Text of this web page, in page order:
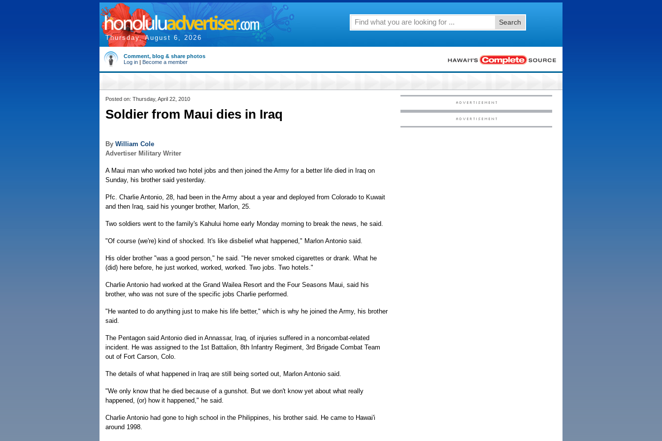
Thursday, August 6, 2026
Search
Comment, blog & share photos
Log in | Become a member
Posted on: Thursday, April 22, 2010
Soldier from Maui dies in Iraq
By William Cole
Advertiser Military Writer
A Maui man who worked two hotel jobs and then joined the Army for a better life died in Iraq on
Sunday, his brother said yesterday.
Pfc. Charlie Antonio, 28, had been in the Army about a year and deployed from Colorado to Kuwait
and then Iraq, said his younger brother, Marlon, 25.
Two soldiers went to the family's Kahului home early Monday morning to break the news, he said.
"Of course (we're) kind of shocked. It's like disbelief what happened," Marlon Antonio said.
His older brother "was a good person," he said. "He never smoked cigarettes or drank. What he
(did) here before, he just worked, worked, worked. Two jobs. Two hotels."
Charlie Antonio had worked at the Grand Wailea Resort and the Four Seasons Maui, said his
brother, who was not sure of the specific jobs Charlie performed.
"He wanted to do anything just to make his life better," which is why he joined the Army, his brother
said.
The Pentagon said Antonio died in Annassar, Iraq, of injuries suffered in a noncombat-related
incident. He was assigned to the 1st Battalion, 8th Infantry Regiment, 3rd Brigade Combat Team
out of Fort Carson, Colo.
The details of what happened in Iraq are still being sorted out, Marlon Antonio said.
"We only know that he died because of a gunshot. But we don't know yet about what really
happened, (or) how it happened," he said.
Charlie Antonio had gone to high school in the Philippines, his brother said. He came to Hawai'i
around 1998.